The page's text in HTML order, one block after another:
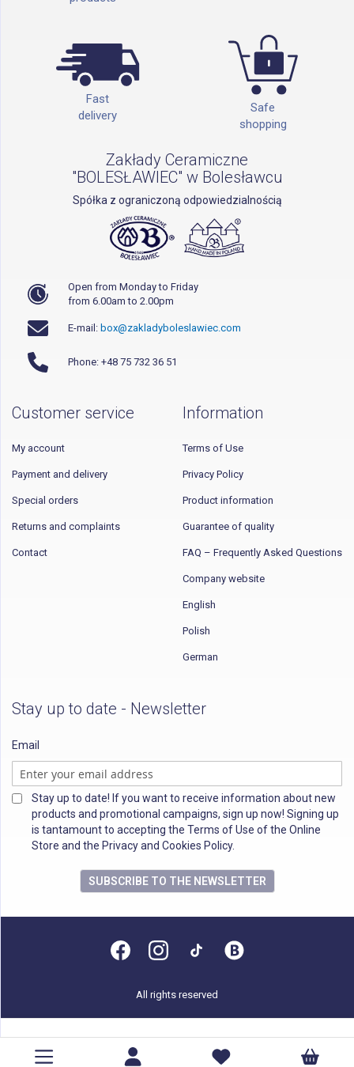
Fast
delivery
Safe
shopping
Zakłady Ceramiczne
"BOLESŁAWIEC" w Bolesławcu
Spółka z ograniczoną odpowiedzialnością
Open from Monday to Friday
from 6.00am to 2.00pm
E-mail: box@zakladyboleslawiec.com
Phone: +48 75 732 36 51
Customer service
My account
Payment and delivery
Special orders
Returns and complaints
Contact
Information
Terms of Use
Privacy Policy
Product information
Guarantee of quality
FAQ – Frequently Asked Questions
Company website
English
Polish
German
Stay up to date - Newsletter
Email
Stay up to date! If you want to receive information about new
products and promotional campaigns, sign up now! Signing up
is tantamount to accepting the Terms of Use of the Online
Store and the Privacy and Cookies Policy.
SUBSCRIBE TO THE NEWSLETTER
All rights reserved